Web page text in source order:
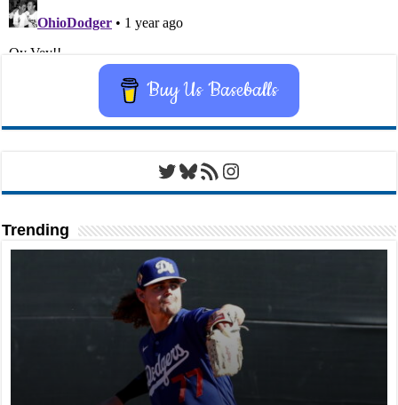
Buy Us Baseballs
Twitter
Bluesky
RSS FeedInstagram
Trending